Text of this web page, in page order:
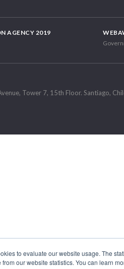
to evaluate our website usage. The
from our website statistics. You can learn
AGENCY 2019
Tower 7, 15th Floor. Santiago,